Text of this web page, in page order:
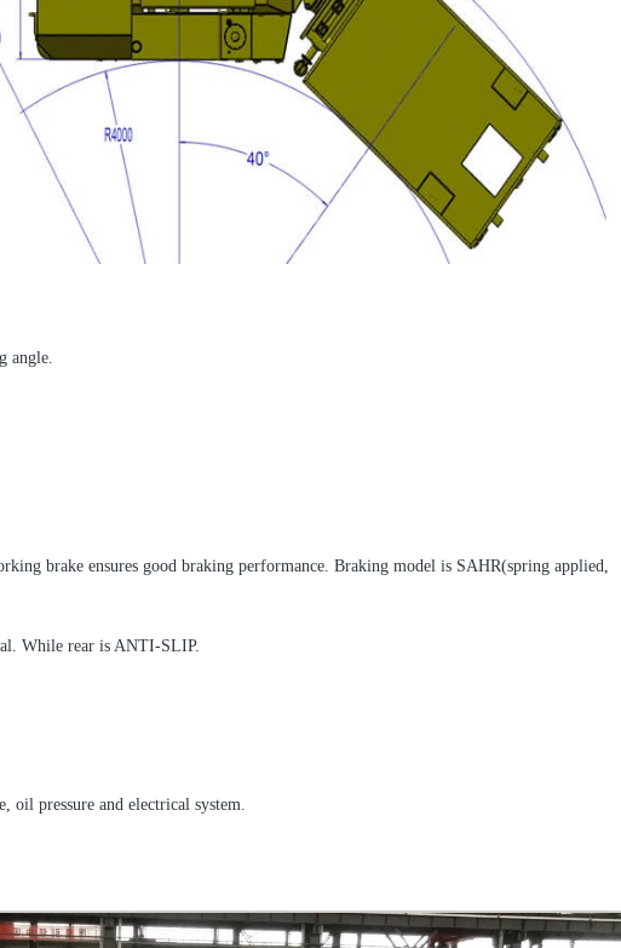
angle.
brake ensures good braking performance. Braking model is SAHR(spring applied,
While rear is ANTI-SLIP.
oil pressure and electrical system.